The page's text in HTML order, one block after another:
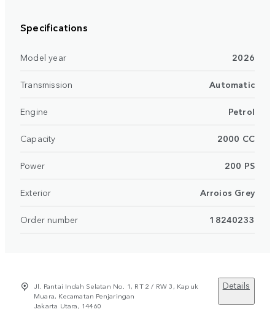
Specifications
Model year 2026
Transmission Automatic
Engine Petrol
Capacity 2000 CC
Power 200 PS
Exterior Arroios Grey
Order number 18240233
Jl. Pantai Indah Selatan No. 1, RT 2 / RW 3, Kapuk
Muara, Kecamatan Penjaringan
Jakarta Utara, 14460
Details